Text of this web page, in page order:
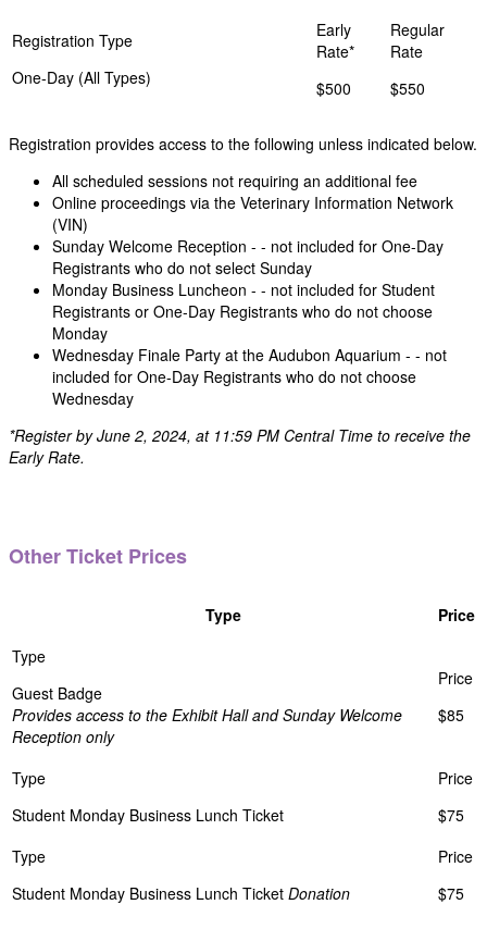
One-Day (All Types) $500 $550
Registration provides access to the following unless indicated below.
All scheduled sessions not requiring an additional fee
Online proceedings via the Veterinary Information Network
(VIN)
Sunday Welcome Reception - - not included for One-Day
Registrants who do not select Sunday
Monday Business Luncheon - - not included for Student
Registrants or One-Day Registrants who do not choose
Monday
Wednesday Finale Party at the Audubon Aquarium - - not
included for One-Day Registrants who do not choose
Wednesday
*Register by June 2, 2024, at 11:59 PM Central Time to receive the
Early Rate.
Other Ticket Prices
Type Price
Guest Badge
Provides access to the Exhibit Hall and Sunday Welcome
Reception only
$85
Student Monday Business Lunch Ticket $75
Student Monday Business Lunch Ticket Donation $75